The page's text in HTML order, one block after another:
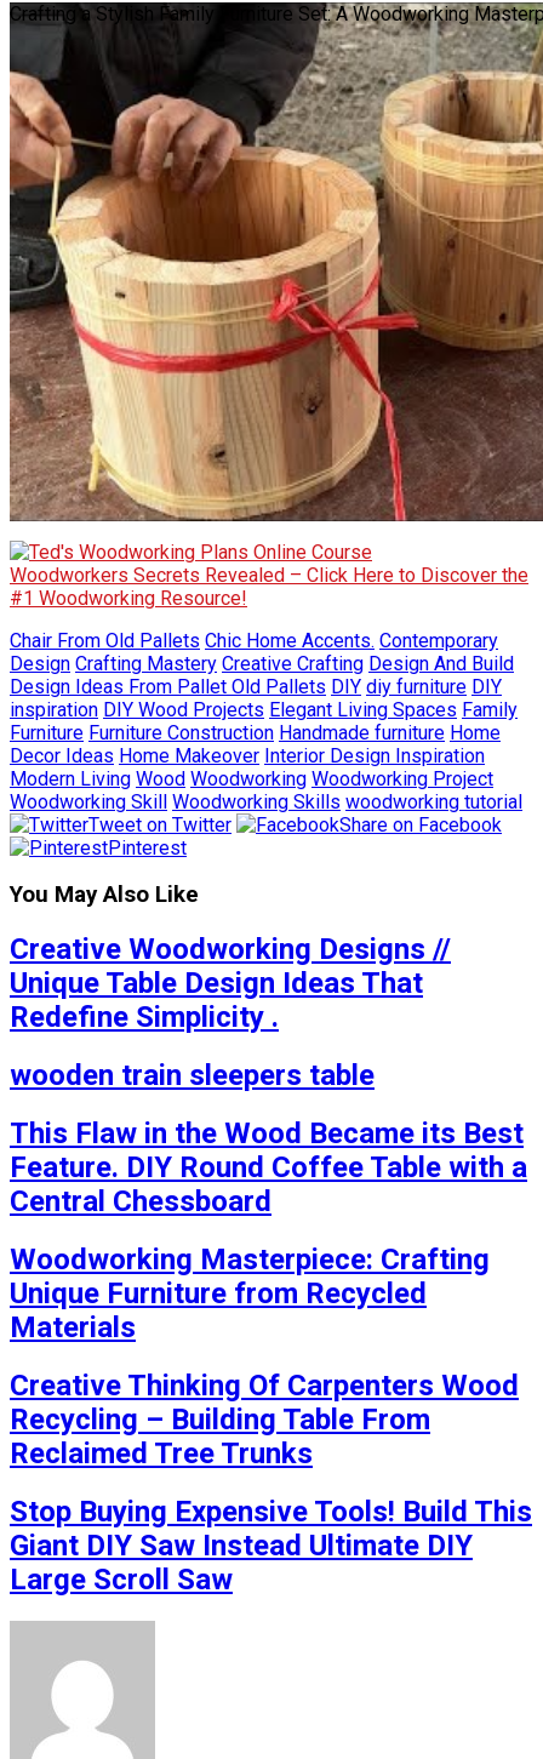
Crafting a Stylish Family Furniture Set: A Woodworking
Woodworkers Secrets Revealed – Click Here to Discover the
#1 Woodworking Resource!
Chair From Old Pallets Chic Home Accents. Contemporary
Design Crafting Mastery Creative Crafting Design And Build
Design Ideas From Pallet Old Pallets DIY diy furniture DIY
inspiration DIY Wood Projects Elegant Living Spaces Family
Furniture Furniture Construction Handmade furniture Home
Decor Ideas Home Makeover Interior Design Inspiration
Modern Living Wood Woodworking Woodworking Project
Woodworking Skill Woodworking Skills woodworking tutorial
Tweet on Twitter
Share on Facebook
Pinterest
You May Also Like
Creative Woodworking Designs //
Unique Table Design Ideas That
Redefine Simplicity .
wooden train sleepers table
This Flaw in the Wood Became its Best
Feature. DIY Round Coffee Table with a
Central Chessboard
Woodworking Masterpiece: Crafting
Unique Furniture from Recycled
Materials
Creative Thinking Of Carpenters Wood
Recycling – Building Table From
Reclaimed Tree Trunks
Stop Buying Expensive Tools! Build This
Giant DIY Saw Instead Ultimate DIY
Large Scroll Saw